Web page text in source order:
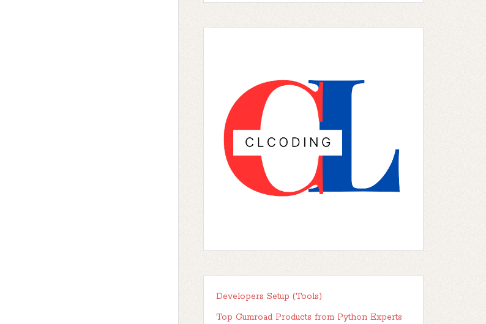
Developers Setup (Tools)
Top Gumroad Products from Python Experts